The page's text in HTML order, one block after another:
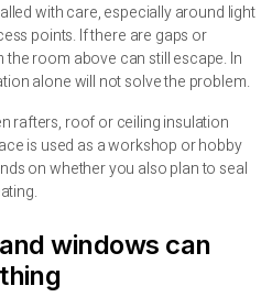
with care, especially around light
points. If there are gaps or
room above can still escape. In
alone will not solve the problem.
rafters, roof or ceiling insulation
is used as a workshop or hobby
on whether you also plan to seal
windows can